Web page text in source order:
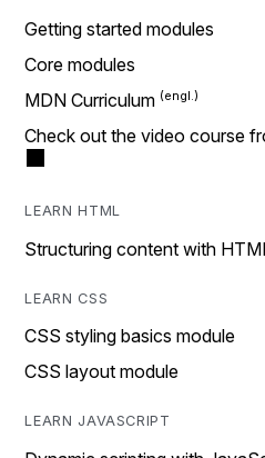
Getting started modules
Core modules
MDN Curriculum
Check out the video course
LEARN HTML
Structuring content with
LEARN CSS
CSS styling basics module
CSS layout module
LEARN JAVASCRIPT